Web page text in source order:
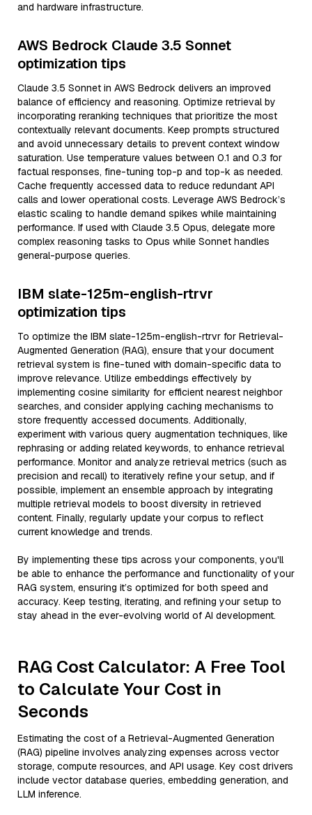
and hardware infrastructure.
AWS Bedrock Claude 3.5 Sonnet
optimization tips
Claude 3.5 Sonnet in AWS Bedrock delivers an improved
balance of efficiency and reasoning. Optimize retrieval by
incorporating reranking techniques that prioritize the most
contextually relevant documents. Keep prompts structured
and avoid unnecessary details to prevent context window
saturation. Use temperature values between 0.1 and 0.3 for
factual responses, fine-tuning top-p and top-k as needed.
Cache frequently accessed data to reduce redundant API
calls and lower operational costs. Leverage AWS Bedrock’s
elastic scaling to handle demand spikes while maintaining
performance. If used with Claude 3.5 Opus, delegate more
complex reasoning tasks to Opus while Sonnet handles
general-purpose queries.
IBM slate-125m-english-rtrvr
optimization tips
To optimize the IBM slate-125m-english-rtrvr for Retrieval-
Augmented Generation (RAG), ensure that your document
retrieval system is fine-tuned with domain-specific data to
improve relevance. Utilize embeddings effectively by
implementing cosine similarity for efficient nearest neighbor
searches, and consider applying caching mechanisms to
store frequently accessed documents. Additionally,
experiment with various query augmentation techniques, like
rephrasing or adding related keywords, to enhance retrieval
performance. Monitor and analyze retrieval metrics (such as
precision and recall) to iteratively refine your setup, and if
possible, implement an ensemble approach by integrating
multiple retrieval models to boost diversity in retrieved
content. Finally, regularly update your corpus to reflect
current knowledge and trends.
By implementing these tips across your components, you'll
be able to enhance the performance and functionality of your
RAG system, ensuring it’s optimized for both speed and
accuracy. Keep testing, iterating, and refining your setup to
stay ahead in the ever-evolving world of AI development.
RAG Cost Calculator: A Free Tool
to Calculate Your Cost in
Seconds
Estimating the cost of a Retrieval-Augmented Generation
(RAG) pipeline involves analyzing expenses across vector
storage, compute resources, and API usage. Key cost drivers
include vector database queries, embedding generation, and
LLM inference.